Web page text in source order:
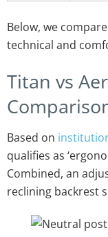
Below, we
technical and
Titan vs
Based on
qualifies as
Combined, an
reclining backrest